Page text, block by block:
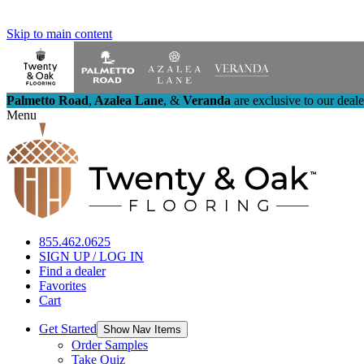
Skip to main content
Palmetto Road, Azalea Lane, & Veranda are exclusive to our
Menu
855.462.0625
SIGN UP / LOG IN
Find a dealer
Favorites
Cart
Get Started Show Nav Items
Order Samples
Take Quiz